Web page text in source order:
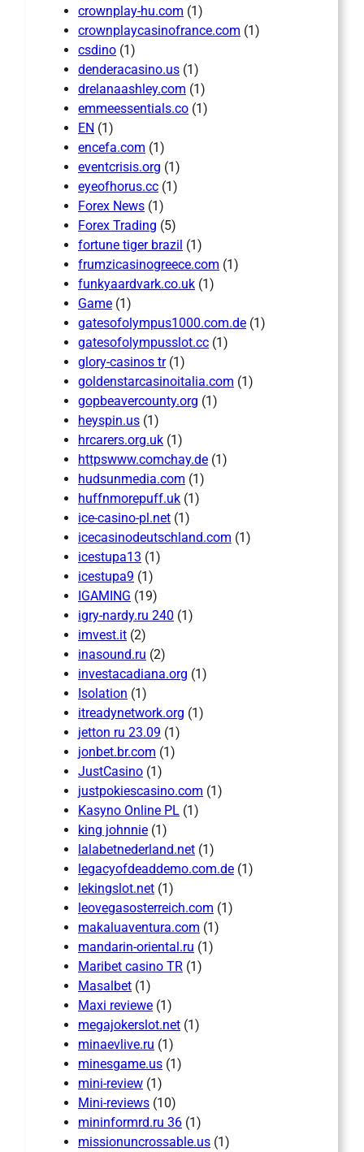
crownplay-hu.com (1)
crownplaycasinofrance.com (1)
csdino (1)
denderacasino.us (1)
drelanaashley.com (1)
emmeessentials.co (1)
EN (1)
encefa.com (1)
eventcrisis.org (1)
eyeofhorus.cc (1)
Forex News (1)
Forex Trading (5)
fortune tiger brazil (1)
frumzicasinogreece.com (1)
funkyaardvark.co.uk (1)
Game (1)
gatesofolympus1000.com.de (1)
gatesofolympusslot.cc (1)
glory-casinos tr(1)
goldenstarcasinoitalia.com (1)
gopbeavercounty.org (1)
heyspin.us (1)
hrcarers.org.uk (1)
httpswww.comchay.de (1)
hudsunmedia.com (1)
huffnmorepuff.uk (1)
ice-casino-pl.net (1)
icecasinodeutschland.com (1)
icestupa13 (1)
icestupa9 (1)
IGAMING (19)
igry-nardy.ru 240 (1)
imvest.it (2)
inasound.ru (2)
investacadiana.org (1)
Isolation (1)
itreadynetwork.org (1)
jetton ru 23.09 (1)
jonbet.br.com (1)
JustCasino (1)
justpokiescasino.com (1)
Kasyno Online PL (1)
king johnnie (1)
lalabetnederland.net (1)
legacyofdeaddemo.com.de (1)
lekingslot.net (1)
leovegasosterreich.com (1)
makaluaventura.com (1)
mandarin-oriental.ru (1)
Maribet casino TR (1)
Masalbet (1)
Maxi reviewe (1)
megajokerslot.net (1)
minaevlive.ru (1)
minesgame.us (1)
mini-review (1)
Mini-reviews (10)
mininformrd.ru 36 (1)
missionuncrossable.us (1)